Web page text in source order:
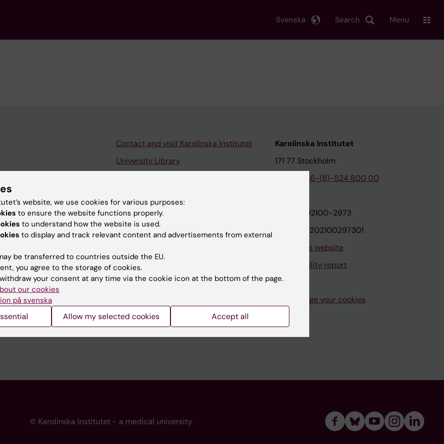
Search
Svenska Menu
websites
Contact and visit Karolinska Institutet
University Library
Karolinska Institutet Innovation
Contact the press Office
Karolinska Institutet
171 77 Stockholm
+46-(8)-524 800 00
Org.nr: 202100-2973
VAT.nr: SE202100297301
About this website
Accessibility report
Manage your cookies
© Karolinska Institutet - a medical university
website, we use cookies for various purposes:
to ensure the website functions properly.
to understand how the website is used.
to display and track relevant content and advertisements from external
be transferred to countries outside the EU.
you agree to the storage of cookies.
your consent at any time via the cookie icon at the bottom of the page.
our cookies
på svenska
Allow my selected cookies Accept all